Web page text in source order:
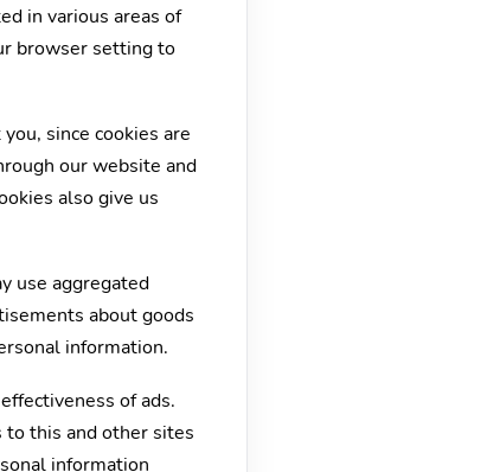
in various areas of
browser setting to
since cookies are
our website and
also give us
use aggregated
about goods
information.
of ads.
to this and other sites
information